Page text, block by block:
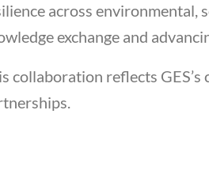
across environmental,
exchange and
collaboration reflects